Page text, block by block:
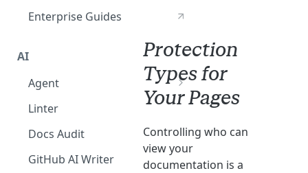
Enterprise Guides
AI
Agent
The Agent in the Editor
Linter
Docs Audit
GitHub AI Writer
Protection
Types for
Your Pages
Controlling who can
view your
documentation is a